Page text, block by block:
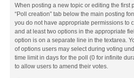
When posting a new topic or editing the first
“Poll creation” tab below the main posting
you do not have appropriate permissions to
and at least two options in the appropriate
option is on a separate line in the textarea.
of options users may select during voting
time limit in days for the poll (0 for infinite
to allow users to amend their votes.